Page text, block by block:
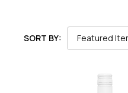
SORT BY: